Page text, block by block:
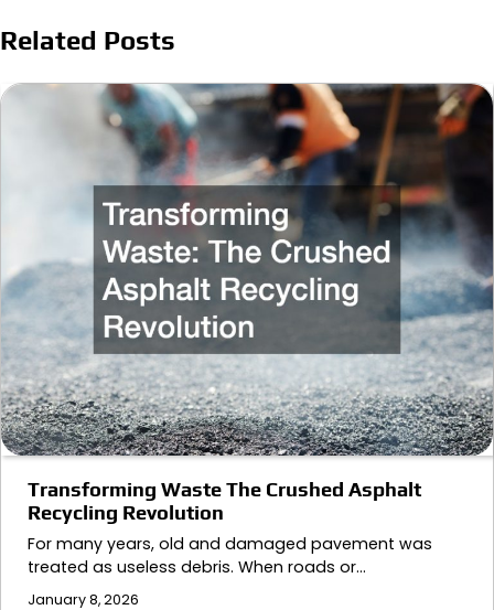
Related Posts
Transforming Waste The Crushed Asphalt
Recycling Revolution
For many years, old and damaged pavement was
treated as useless debris. When roads or…
January 8, 2026